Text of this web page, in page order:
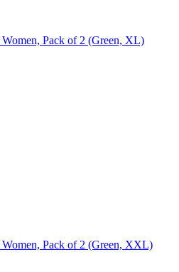
Pack of 2 (Green, XL)
Pack of 2 (Green, XXL)